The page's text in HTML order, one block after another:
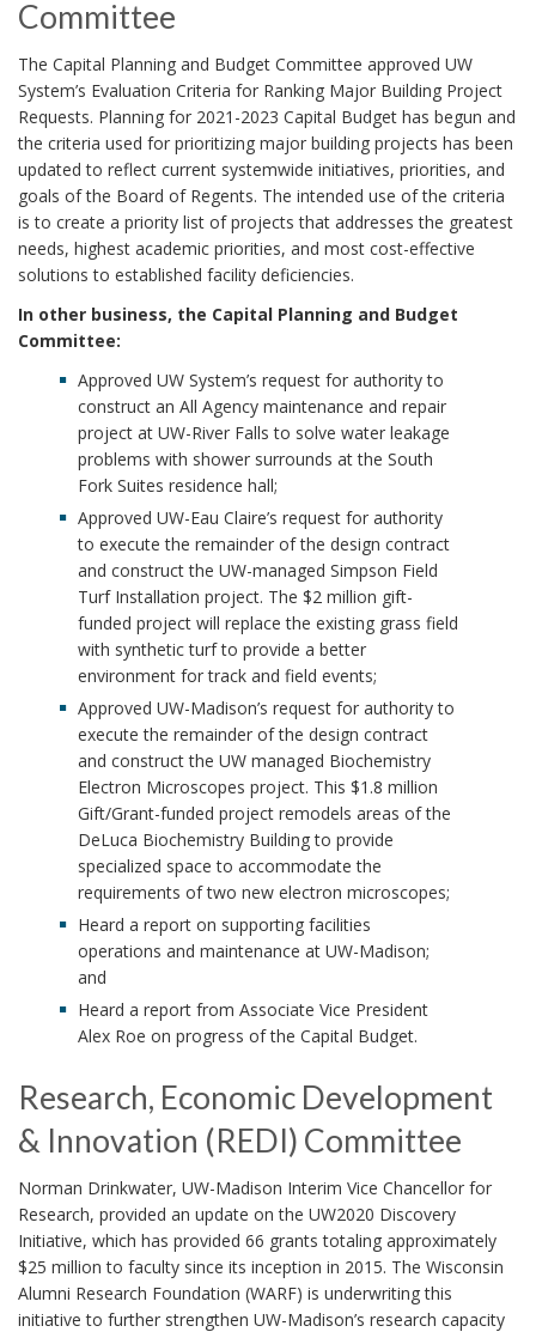
Committee
The Capital Planning and Budget Committee approved UW
System’s Evaluation Criteria for Ranking Major Building Project
Requests. Planning for 2021-2023 Capital Budget has begun and
the criteria used for prioritizing major building projects has been
updated to reflect current systemwide initiatives, priorities, and
goals of the Board of Regents. The intended use of the criteria
is to create a priority list of projects that addresses the greatest
needs, highest academic priorities, and most cost-effective
solutions to established facility deficiencies.
In other business, the Capital Planning and Budget
Committee:
Approved UW System’s request for authority to
construct an All Agency maintenance and repair
project at UW-River Falls to solve water leakage
problems with shower surrounds at the South
Fork Suites residence hall;
Approved UW-Eau Claire’s request for authority
to execute the remainder of the design contract
and construct the UW-managed Simpson Field
Turf Installation project. The $2 million gift-
funded project will replace the existing grass field
with synthetic turf to provide a better
environment for track and field events;
Approved UW-Madison’s request for authority to
execute the remainder of the design contract
and construct the UW managed Biochemistry
Electron Microscopes project. This $1.8 million
Gift/Grant-funded project remodels areas of the
DeLuca Biochemistry Building to provide
specialized space to accommodate the
requirements of two new electron microscopes;
Heard a report on supporting facilities
operations and maintenance at UW-Madison;
and
Heard a report from Associate Vice President
Alex Roe on progress of the Capital Budget.
Research, Economic Development
& Innovation (REDI) Committee
Norman Drinkwater, UW-Madison Interim Vice Chancellor for
Research, provided an update on the UW2020 Discovery
Initiative, which has provided 66 grants totaling approximately
$25 million to faculty since its inception in 2015. The Wisconsin
Alumni Research Foundation (WARF) is underwriting this
initiative to further strengthen UW-Madison’s research capacity